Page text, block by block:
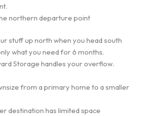
northern departure point
stuff up north when you head south
what you need for 6 months.
Storage handles your overflow.
from a primary home to a smaller
destination has limited space